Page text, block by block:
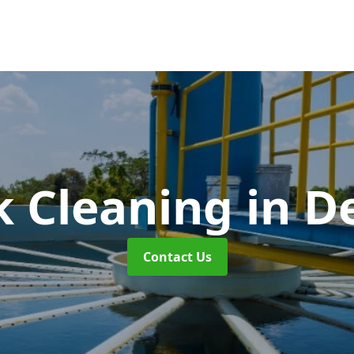
Cleaningin
Contact Us